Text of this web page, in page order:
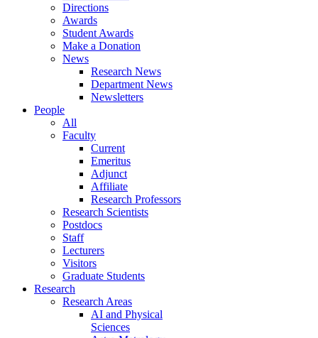
Directions
Awards
Student Awards
Make a Donation
News
Research News
Department News
Newsletters
People
All
Faculty
Current
Emeritus
Adjunct
Affiliate
Research Professors
Research Scientists
Postdocs
Staff
Lecturers
Visitors
Graduate Students
Research
Research Areas
AI and Physical
Sciences